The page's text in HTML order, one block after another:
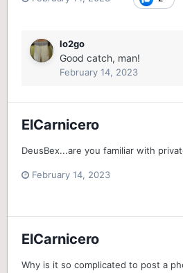
lo2go
Good catch, man!
February 14, 2023
ElCarnicero
DeusBex...are you familiar with
February 14, 2023
ElCarnicero
Why is it so complicated to post a